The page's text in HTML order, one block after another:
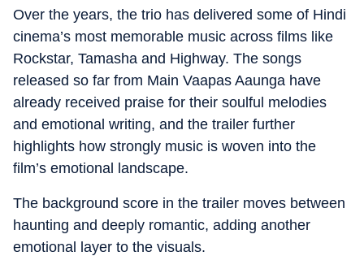
Over the years, the trio has delivered some of Hindi
cinema’s most memorable music across films like
Rockstar, Tamasha and Highway. The songs
released so far from Main Vaapas Aaunga have
already received praise for their soulful melodies
and emotional writing, and the trailer further
highlights how strongly music is woven into the
film’s emotional landscape.
The background score in the trailer moves between
haunting and deeply romantic, adding another
emotional layer to the visuals.